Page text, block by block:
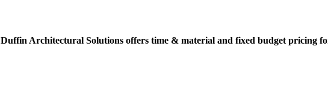
Duffin Architectural Solutions offers time & material and fixed budget pricing